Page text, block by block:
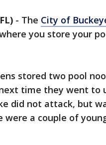
- The City of
you store your
stored two pool
time they went to
did not attack, but
were a couple of